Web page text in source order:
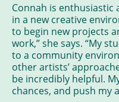
Connah is
in a new creative
to begin new projects
work,” she says. “My
to a community
other artists’
be incredibly helpful.
chances, and push my